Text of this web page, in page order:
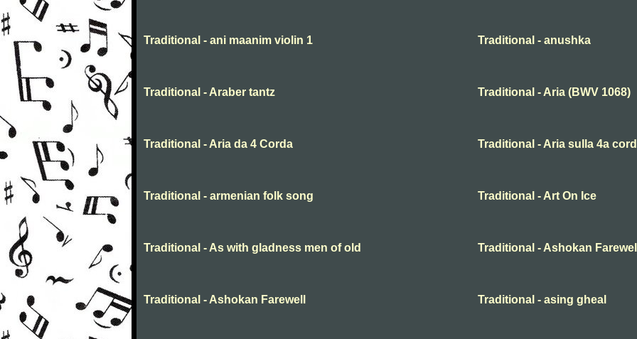
Traditional - ani maanim violin 1 Traditional - anushka
Traditional - Araber tantz Traditional - Aria (BWV 1068)
Traditional - Aria da 4 Corda Traditional - Aria sulla 4a
Traditional - armenian folk song Traditional - Art On Ice
Traditional - As with gladness men of old Traditional - Ashokan
Traditional - Ashokan Farewell Traditional - asing gheal